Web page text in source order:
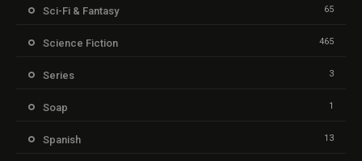
Sci-Fi & Fantasy 65
Science Fiction 465
Series 3
Soap 1
Spanish 13